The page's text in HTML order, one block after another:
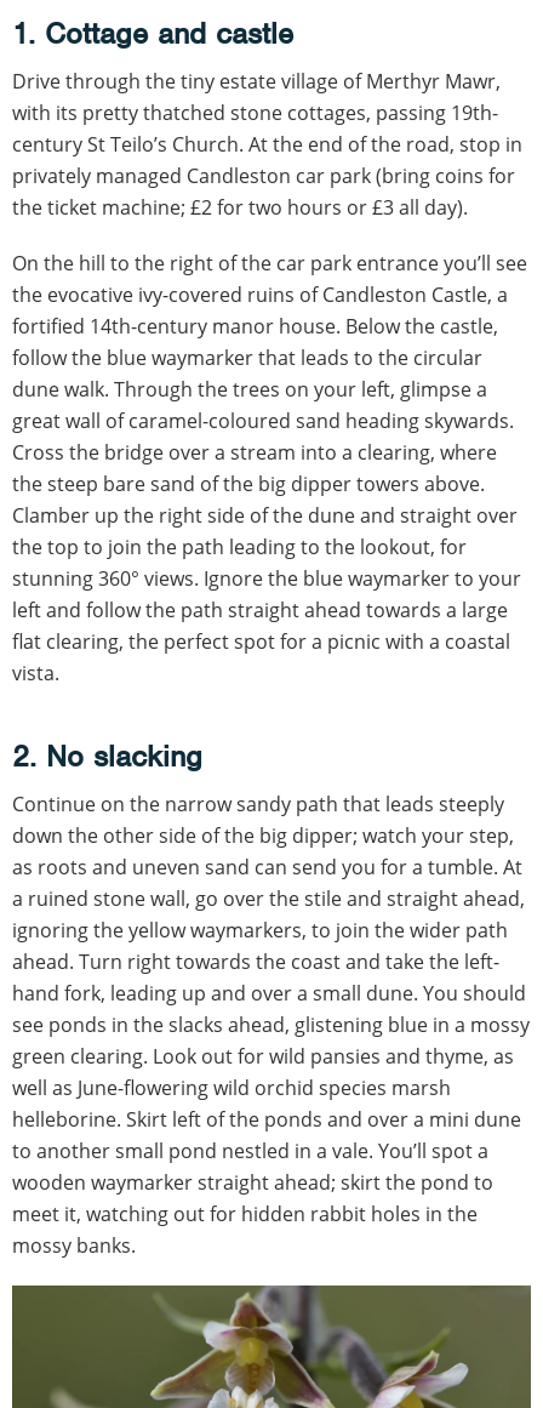
1. Cottage and castle
Drive through the tiny estate village of Merthyr Mawr,
with its pretty thatched stone cottages, passing 19th-
century St Teilo’s Church. At the end of the road, stop in
privately managed Candleston car park (bring coins for
the ticket machine; £2 for two hours or £3 all day).
On the hill to the right of the car park entrance you’ll see
the evocative ivy-covered ruins of Candleston Castle, a
fortified 14th-century manor house. Below the castle,
follow the blue waymarker that leads to the circular
dune walk. Through the trees on your left, glimpse a
great wall of caramel-coloured sand heading skywards.
Cross the bridge over a stream into a clearing, where
the steep bare sand of the big dipper towers above.
Clamber up the right side of the dune and straight over
the top to join the path leading to the lookout, for
stunning 360° views. Ignore the blue waymarker to your
left and follow the path straight ahead towards a large
flat clearing, the perfect spot for a picnic with a coastal
vista.
2. No slacking
Continue on the narrow sandy path that leads steeply
down the other side of the big dipper; watch your step,
as roots and uneven sand can send you for a tumble. At
a ruined stone wall, go over the stile and straight ahead,
ignoring the yellow waymarkers, to join the wider path
ahead. Turn right towards the coast and take the left-
hand fork, leading up and over a small dune. You should
see ponds in the slacks ahead, glistening blue in a mossy
green clearing. Look out for wild pansies and thyme, as
well as June-flowering wild orchid species marsh
helleborine. Skirt left of the ponds and over a mini dune
to another small pond nestled in a vale. You’ll spot a
wooden waymarker straight ahead; skirt the pond to
meet it, watching out for hidden rabbit holes in the
mossy banks.